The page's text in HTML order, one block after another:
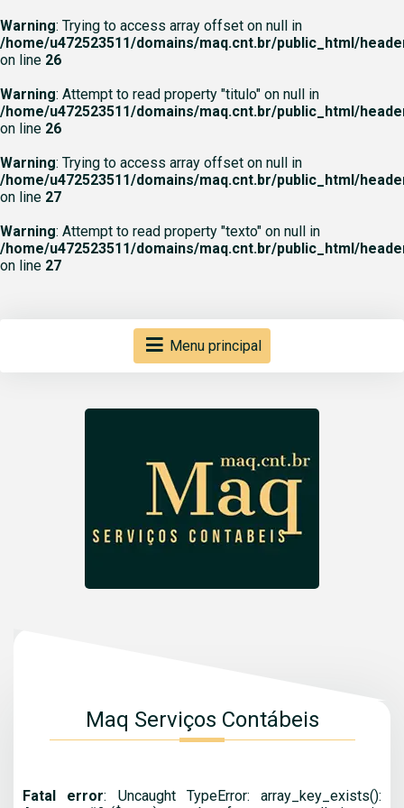
Warning: Trying to access array offset on null in
/home/u472523511/domains/maq.cnt.br/public_html/
on line 26
Warning: Attempt to read property "titulo" on null in
/home/u472523511/domains/maq.cnt.br/public_html/
on line 26
Warning: Trying to access array offset on null in
/home/u472523511/domains/maq.cnt.br/public_html/
on line 27
Warning: Attempt to read property "texto" on null in
/home/u472523511/domains/maq.cnt.br/public_html/
on line 27
Menu principal
Maq Serviços Contábeis
Fatal error: Uncaught TypeError: array_key_exists():